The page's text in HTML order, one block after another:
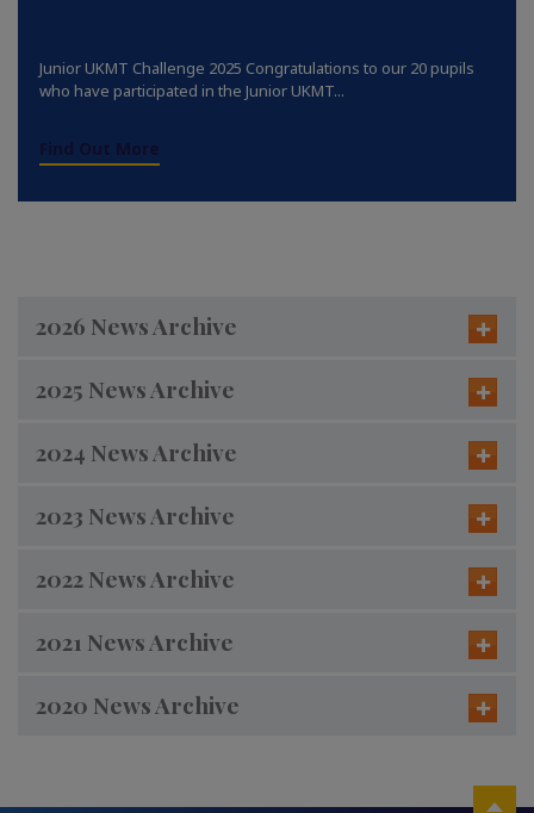
Junior UKMT Challenge 2025 Congratulations to our 20 pupils
who have participated in the Junior UKMT...
Find Out More
2026 News Archive
2025 News Archive
2024 News Archive
2023 News Archive
2022 News Archive
2021 News Archive
2020 News Archive